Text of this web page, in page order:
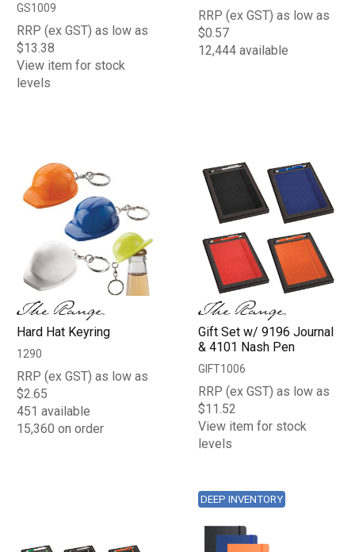
GS1009
RRP (ex GST) as low as
$13.38
View item for stock
levels
RRP (ex GST) as low as
$0.57
12,444 available
Hard Hat Keyring
1290
RRP (ex GST) as low as
$2.65
451 available
15,360 on order
Gift Set w/ 9196 Journal
& 4101 Nash Pen
GIFT1006
RRP (ex GST) as low as
$11.52
View item for stock
levels
DEEP INVENTORY